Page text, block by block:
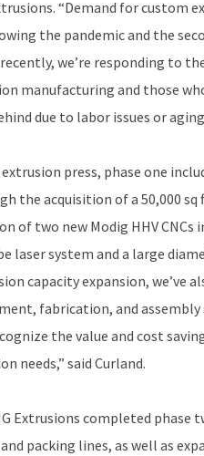
“Demand for custom
the pandemic and the
we’re responding to
manufacturing and those
due to labor issues or
press, phase one
the acquisition of a 50,000
of two new Modig HHV CNCs
laser system and a large
capacity expansion, we’ve
fabrication, and
the value and cost
needs,” said Curland.
Extrusions completed phase
packing lines, as well as